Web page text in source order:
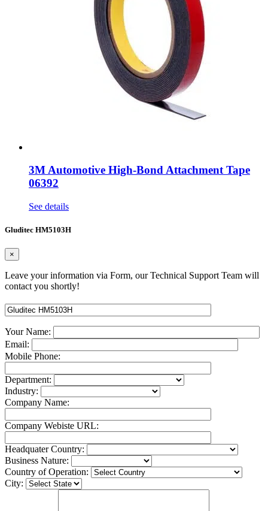
3M Automotive High-Bond Attachment Tape
06392
See details
Gluditec HM5103H
×
Leave your information via Form, our Technical Support Team will
contact you shortly!
Your Name:
Email:
Mobile Phone:
Department:
Industry:
Company Name:
Company Webiste URL:
Headquater Country:
Business Nature:
Country of Operation:
City: